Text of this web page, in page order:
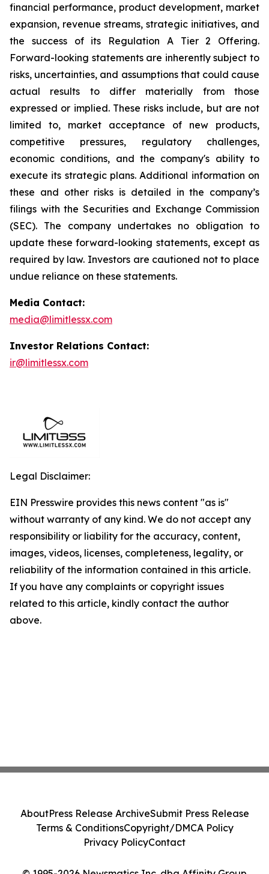
financial performance, product development, market
expansion, revenue streams, strategic initiatives, and
the success of its Regulation A Tier 2 Offering.
Forward-looking statements are inherently subject to
risks, uncertainties, and assumptions that could cause
actual results to differ materially from those
expressed or implied. These risks include, but are not
limited to, market acceptance of new products,
competitive pressures, regulatory challenges,
economic conditions, and the company's ability to
execute its strategic plans. Additional information on
these and other risks is detailed in the company’s
filings with the Securities and Exchange Commission
(SEC). The company undertakes no obligation to
update these forward-looking statements, except as
required by law. Investors are cautioned not to place
undue reliance on these statements.
Media Contact:
media@limitlessx.com
Investor Relations Contact:
ir@limitlessx.com
Legal Disclaimer:
EIN Presswire provides this news content "as is"
without warranty of any kind. We do not accept any
responsibility or liability for the accuracy, content,
images, videos, licenses, completeness, legality, or
reliability of the information contained in this article.
If you have any complaints or copyright issues
related to this article, kindly contact the author
above.
AboutPress Release ArchiveSubmit Press Release
Terms & ConditionsCopyright/DMCA Policy
Privacy PolicyContact